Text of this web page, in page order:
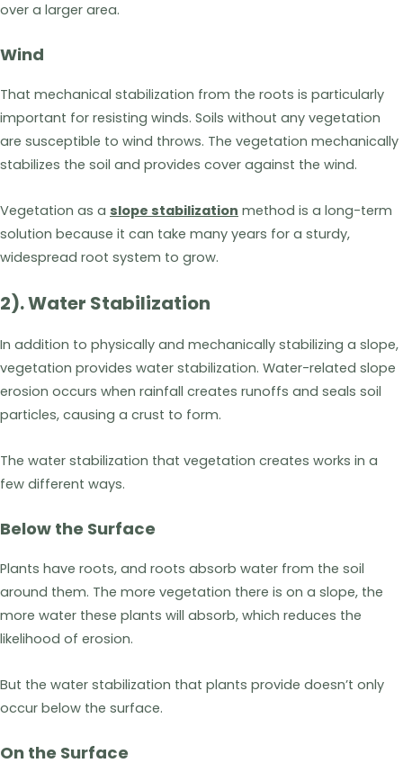
over a larger area.
Wind
That mechanical stabilization from the roots is particularly
important for resisting winds. Soils without any vegetation
are susceptible to wind throws. The vegetation mechanically
stabilizes the soil and provides cover against the wind.
Vegetation as a slope stabilization method is a long-term
solution because it can take many years for a sturdy,
widespread root system to grow.
2). Water Stabilization
In addition to physically and mechanically stabilizing a slope,
vegetation provides water stabilization. Water-related slope
erosion occurs when rainfall creates runoffs and seals soil
particles, causing a crust to form.
The water stabilization that vegetation creates works in a
few different ways.
Below the Surface
Plants have roots, and roots absorb water from the soil
around them. The more vegetation there is on a slope, the
more water these plants will absorb, which reduces the
likelihood of erosion.
But the water stabilization that plants provide doesn’t only
occur below the surface.
On the Surface